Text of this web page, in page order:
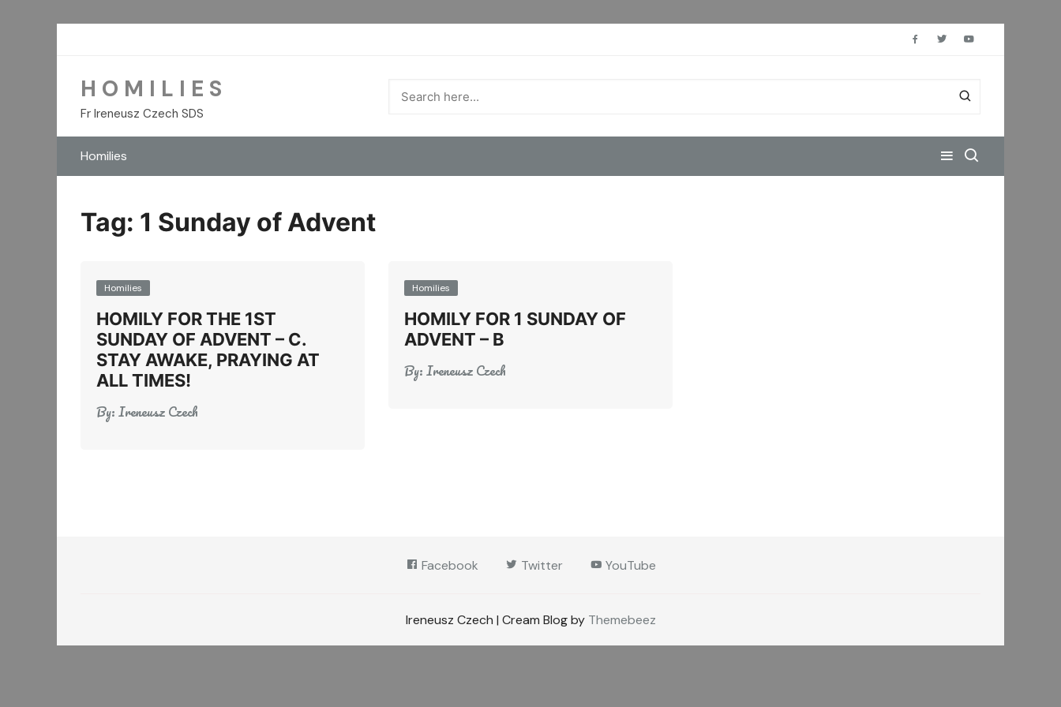
H O M I L I E S
Fr Ireneusz Czech SDS
Homilies
Tag: 1 Sunday of Advent
Homilies
HOMILY FOR THE 1ST
SUNDAY OF ADVENT – C.
STAY AWAKE, PRAYING AT
ALL TIMES!
By:Ireneusz Czech
Homilies
HOMILY FOR 1 SUNDAY OF
ADVENT – B
By:Ireneusz Czech
Facebook Twitter YouTube
Ireneusz Czech | Cream Blog by Themebeez